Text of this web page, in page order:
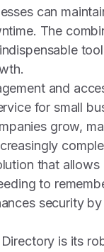
can
The
and
for small
grow,
that
to
security
is its